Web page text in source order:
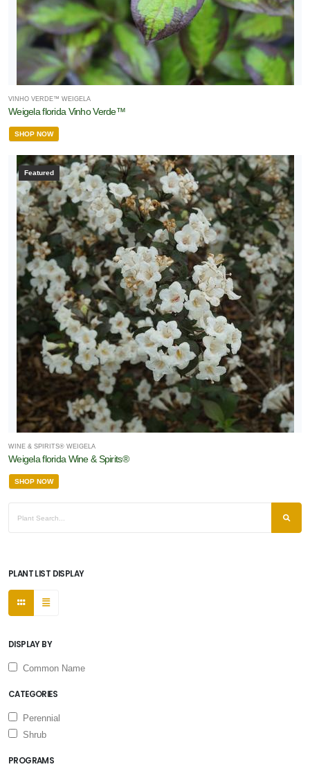
VINHO VERDE™ WEIGELA
Weigela florida Vinho Verde™
SHOP NOW
Featured
WINE & SPIRITS® WEIGELA
Weigela florida Wine & Spirits®
SHOP NOW
PLANT LIST DISPLAY
DISPLAY BY
Common Name
CATEGORIES
Perennial
Shrub
PROGRAMS